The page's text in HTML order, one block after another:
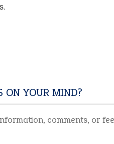
ON YOUR MIND?